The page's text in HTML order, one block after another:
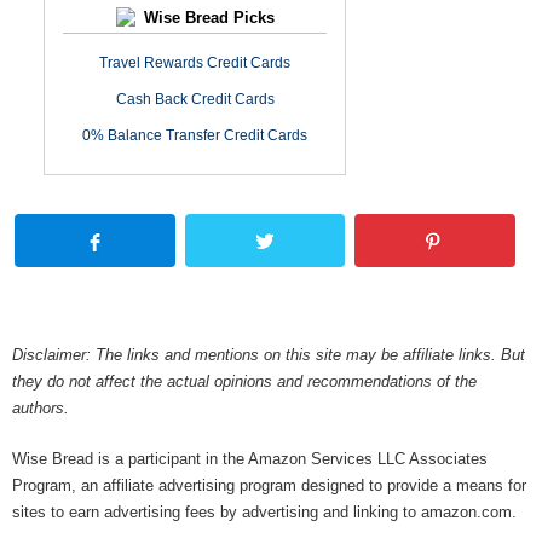
Wise Bread Picks
Travel Rewards Credit Cards
Cash Back Credit Cards
0% Balance Transfer Credit Cards
Disclaimer: The links and mentions on this site may be affiliate links. But
they do not affect the actual opinions and recommendations of the
authors.
Wise Bread is a participant in the Amazon Services LLC Associates
Program, an affiliate advertising program designed to provide a means for
sites to earn advertising fees by advertising and linking to amazon.com.